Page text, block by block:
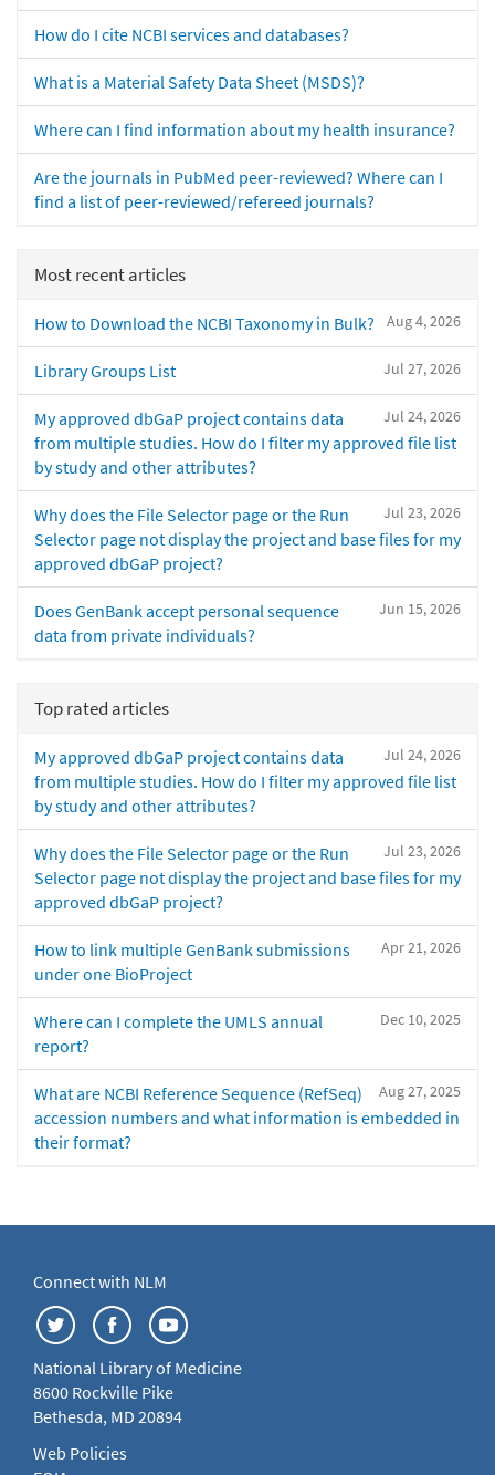
How do I cite NCBI services and databases?
What is a Material Safety Data Sheet (MSDS)?
Where can I find information about my health insurance?
Are the journals in PubMed peer-reviewed? Where can I
find a list of peer-reviewed/refereed journals?
Most recent articles
Aug 4, 2026
How to Download the NCBI Taxonomy in Bulk?
Jul 27, 2026
Library Groups List
Jul 24, 2026
My approved dbGaP project contains data
from multiple studies. How do I filter my approved file list
by study and other attributes?
Jul 23, 2026
Why does the File Selector page or the Run
Selector page not display the project and base files for my
approved dbGaP project?
Jun 15, 2026
Does GenBank accept personal sequence
data from private individuals?
Top rated articles
Jul 24, 2026
My approved dbGaP project contains data
from multiple studies. How do I filter my approved file list
by study and other attributes?
Jul 23, 2026
Why does the File Selector page or the Run
Selector page not display the project and base files for my
approved dbGaP project?
Apr 21, 2026
How to link multiple GenBank submissions
under one BioProject
Dec 10, 2025
Where can I complete the UMLS annual
report?
Aug 27, 2025
What are NCBI Reference Sequence (RefSeq)
accession numbers and what information is embedded in
their format?
Connect with NLM
National Library of Medicine
8600 Rockville Pike
Bethesda, MD 20894
Web Policies